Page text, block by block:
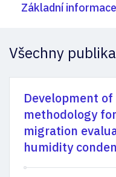
Základní informace
Všechny
Development
methodology
migration
humidity